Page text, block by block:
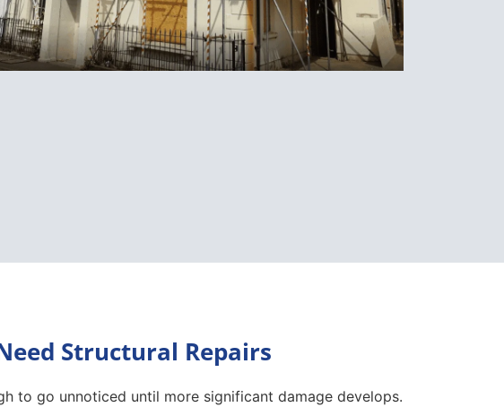
Structural Repairs
to open or close can also suggest movement within
and conservatories should always be investigated.